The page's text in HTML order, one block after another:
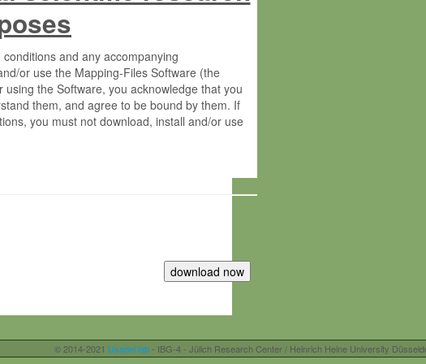
and any accompanying
or use the Mapping-Files Software (the
the Software, you acknowledge that you
them, and agree to be bound by them. If
you must not download, install and/or use
proprietary material of the Max-Planck-
e.V. (hereinafter “MPG”; MPI and MPG
free of charge right:
© 2014-2021 Usadel lab- IBG-4 - Jülich Research Center / Heinrich Heine University